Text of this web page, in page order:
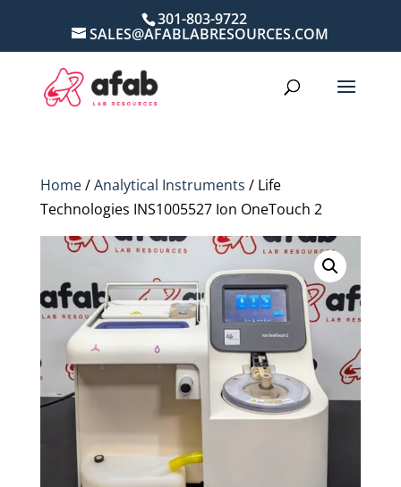
301-803-9722
SALES@AFABLABRESOURCES.COM
Home/Analytical Instruments / Life
Technologies INS1005527 Ion OneTouch 2